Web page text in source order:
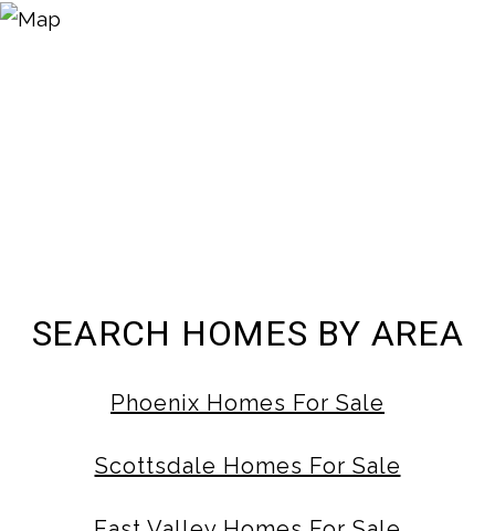
SEARCH HOMES BY AREA
Phoenix Homes For Sale
Scottsdale Homes For Sale